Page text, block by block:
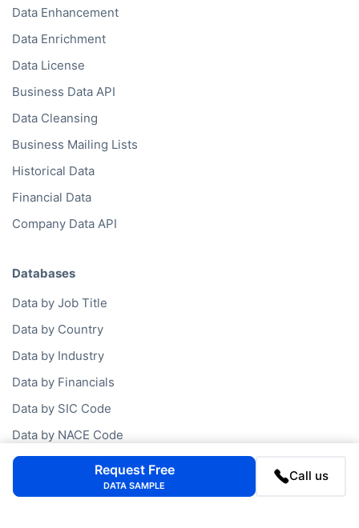
Data Enhancement
Data Enrichment
Data License
Business Data API
Data Cleansing
Business Mailing Lists
Historical Data
Financial Data
Company Data API
Databases
Data by Job Title
Data by Country
Data by Industry
Data by Financials
Data by SIC Code
Data by NACE Code
Data by Company
Consumer Data
Request Free
DATA SAMPLE
Call us